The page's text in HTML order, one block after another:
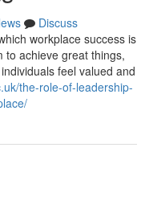
Discuss
workplace success is
to achieve great things,
feel valued and
the-role-of-leadership-